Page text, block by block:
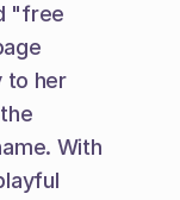
"free
to her
With